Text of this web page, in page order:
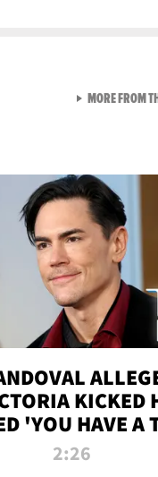
KICKED
'YOU HAVE A
ATTACK
2:26
MORE FROM